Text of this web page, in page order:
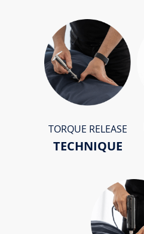
TORQUE RELEASE
TECHNIQUE